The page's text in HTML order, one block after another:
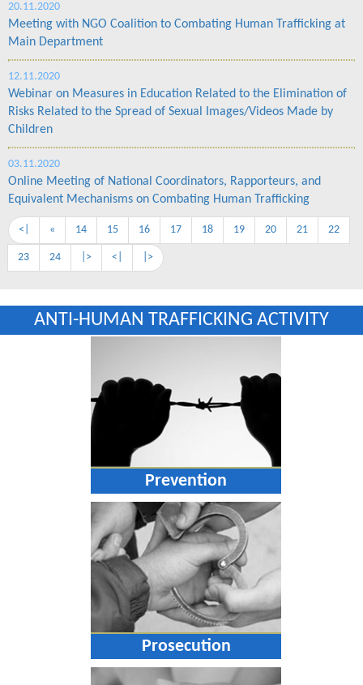
20.11.2020
Meeting with NGO Coalition to Combating Human Trafficking at
Main Department
12.11.2020
Webinar on Measures in Education Related to the Elimination of
Risks Related to the Spread of Sexual Images/Videos Made by
Children
03.11.2020
Online Meeting of National Coordinators, Rapporteurs, and
Equivalent Mechanisms on Combating Human Trafficking
<| « 14 15 16 17 18 19 20 21 22
23 24 |> <| |>
ANTI-HUMAN TRAFFICKING ACTIVITY